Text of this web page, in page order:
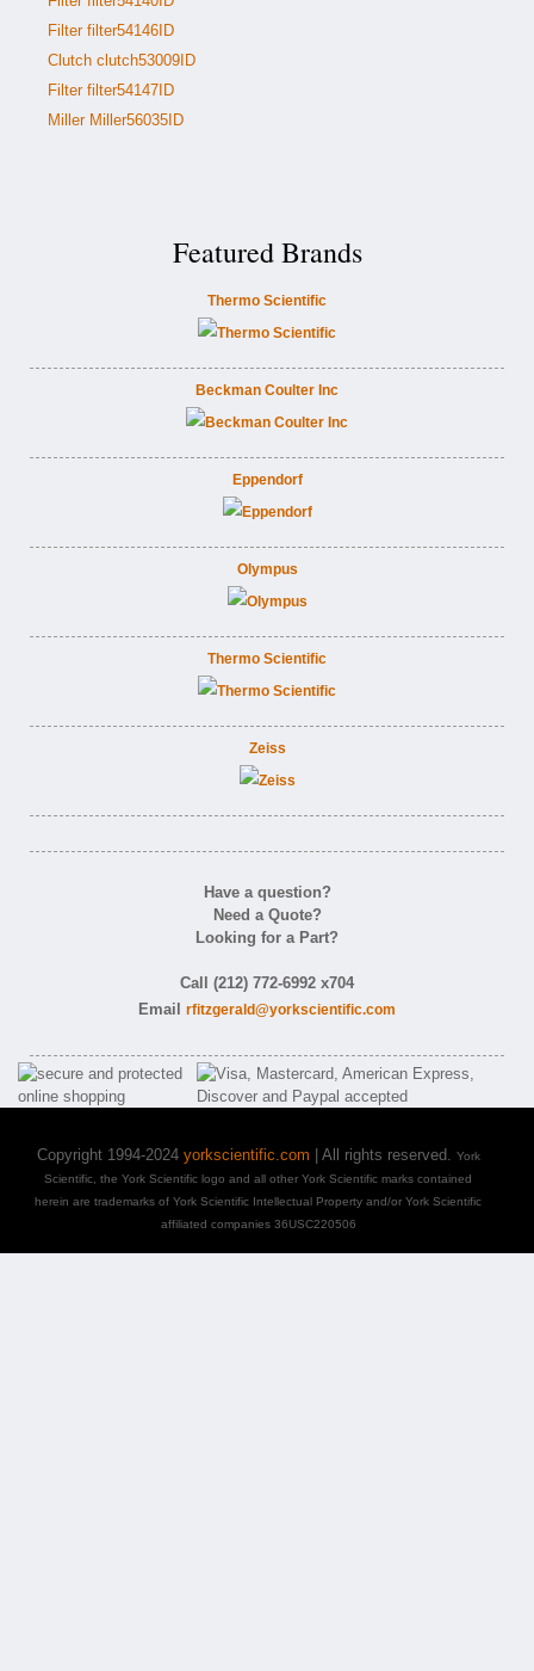
Filter filter54146ID
Clutch clutch53009ID
Filter filter54147ID
Miller Miller56035ID
Featured Brands
Thermo Scientific
Beckman Coulter Inc
Eppendorf
Olympus
Thermo Scientific
Zeiss
Have a question?
Need a Quote?
Looking for a Part?
Call (212) 772-6992 x704
Email rfitzgerald@yorkscientific.com
Copyright 1994-2024 yorkscientific.com | All rights reserved. York
Scientific, the York Scientific logo and all other York Scientific marks contained
herein are trademarks of York Scientific Intellectual Property and/or York Scientific
affiliated companies 36USC220506